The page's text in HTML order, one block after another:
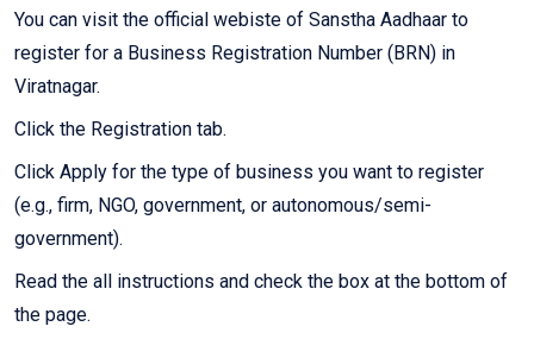
You can visit the official webiste of Sanstha Aadhaar to
register for a Business Registration Number (BRN) in
Viratnagar.
Click the Registration tab.
Click Apply for the type of business you want to register
(e.g., firm, NGO, government, or autonomous/semi-
government).
Read the all instructions and check the box at the bottom of
the page.